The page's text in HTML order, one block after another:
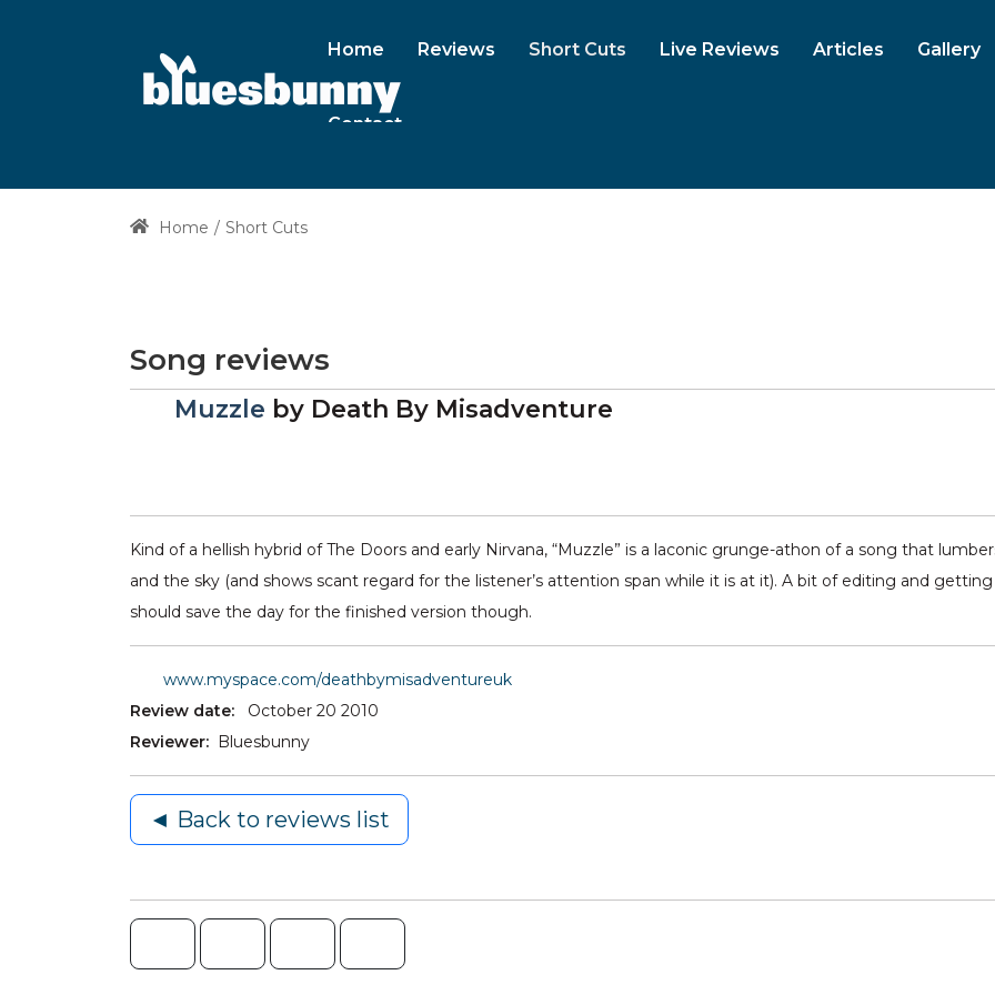
Home Reviews Short Cuts Live Reviews Articles Gallery
Contact
Home Short Cuts
Song reviews
Muzzle by Death By Misadventure
Kind of a hellish hybrid of The Doors and early Nirvana, “Muzzle” is a laconic grunge-athon of a song that
and the sky (and shows scant regard for the listener’s attention span while it is at it). A bit of editing and
should save the day for the finished version though.
www.myspace.com/deathbymisadventureuk
Review date:
October 20 2010
Reviewer:
Bluesbunny
◄ Back to reviews list